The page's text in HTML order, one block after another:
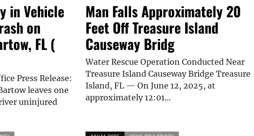
in Vehicle
on
FL (
Press Release:
leaves one
uninjured
Man Falls Approximately 20
Feet Off Treasure Island
Causeway Bridg
Water Rescue Operation Conducted Near
Treasure Island Causeway Bridge Treasure
Island, FL — On June 12, 2025, at
approximately 12:01…